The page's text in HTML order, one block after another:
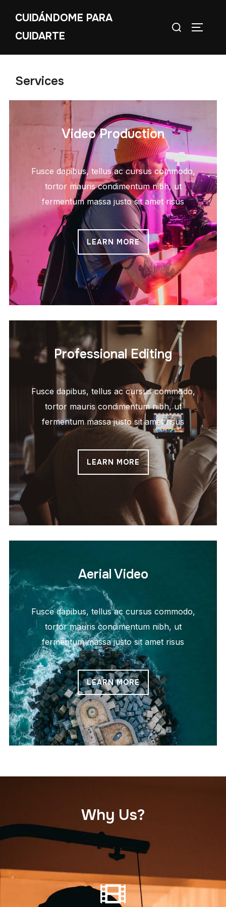
CUIDÁNDOME PARA
CUIDARTE
Services
Video Production
Fusce dapibus, tellus ac cursus commodo,
tortor mauris condimentum nibh, ut
fermentum massa justo sit amet risus
LEARN MORE
Professional Editing
Fusce dapibus, tellus ac cursus commodo,
tortor mauris condimentum nibh, ut
fermentum massa justo sit amet risus
LEARN MORE
Aerial Video
Fusce dapibus, tellus ac cursus commodo,
tortor mauris condimentum nibh, ut
fermentum massa justo sit amet risus
LEARN MORE
Why Us?